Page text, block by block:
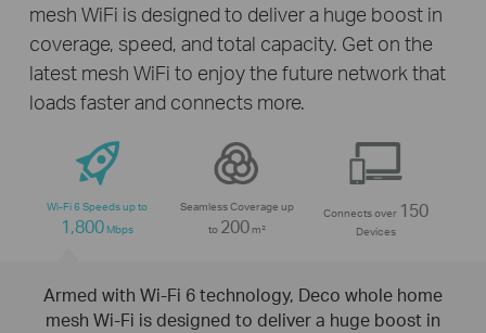
mesh WiFi is designed to deliver a huge boost in
coverage, speed, and total capacity. Get on the
latest mesh WiFi to enjoy the future network that
loads faster and connects more.
Wi-Fi 6 Speeds up to
1,800 Mbps
Seamless Coverage up
to 200m²
Connects over 150
Devices
Armed with Wi-Fi 6 technology, Deco whole home
mesh Wi-Fi is designed to deliver a huge boost in